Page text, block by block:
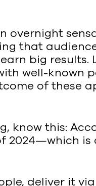
overnight
that
big results.
well-known
of these
know this:
2024—which
deliver it